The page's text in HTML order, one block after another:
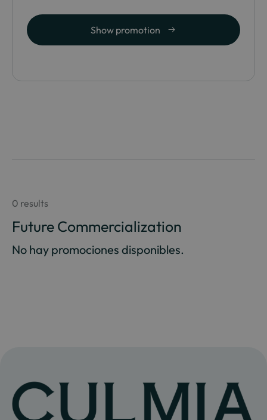
Show promotion
0 results
Future Commercialization
No hay promociones disponibles.